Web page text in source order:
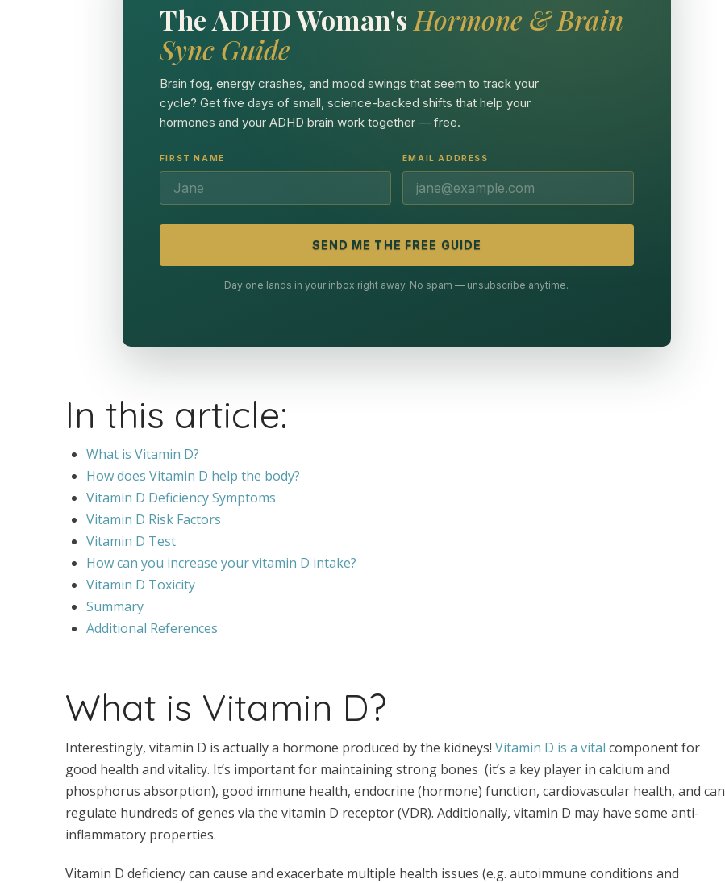
The ADHD Woman's Hormone & Brain
Sync Guide
Brain fog, energy crashes, and mood swings that seem to track your
cycle? Get five days of small, science-backed shifts that help your
hormones and your ADHD brain work together — free.
FIRST NAME EMAIL ADDRESS
SEND ME THE FREE GUIDE
Day one lands in your inbox right away. No spam — unsubscribe anytime.
In this article:
What is Vitamin D?
How does Vitamin D help the body?
Vitamin D Deficiency Symptoms
Vitamin D Risk Factors
Vitamin D Test
How can you increase your vitamin D intake?
Vitamin D Toxicity
Summary
Additional References
What is Vitamin D?
Interestingly, vitamin D is actually a hormone produced by the kidneys! Vitamin D is a vital component for
good health and vitality. It’s important for maintaining strong bones (it’s a key player in calcium and
phosphorus absorption), good immune health, endocrine (hormone) function, cardiovascular health, and can
regulate hundreds of genes via the vitamin D receptor (VDR). Additionally, vitamin D may have some anti-
inflammatory properties.
Vitamin D deficiency can cause and exacerbate multiple health issues (e.g. autoimmune conditions and